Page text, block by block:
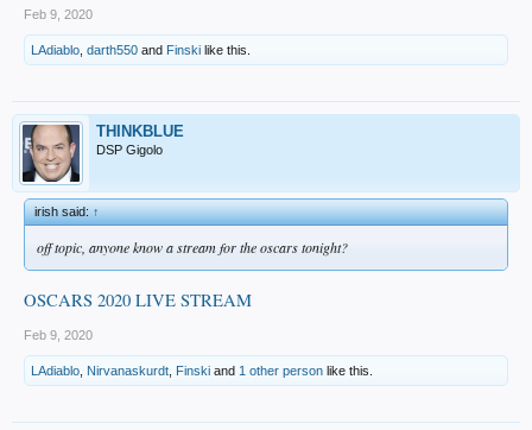
Feb 9, 2020
LAdiablo darth550 and Finski like this.
THINKBLUE
DSP Gigolo
irish said:↑
off topic, anyone know a stream for the oscars tonight?
OSCARS 2020 LIVE STREAM
Feb 9, 2020
LAdiablo Nirvanaskurdt Finski and 1 other person like this.